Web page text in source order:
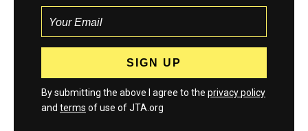
By submitting the above I agree to the privacy policy
and terms of use of JTA.org